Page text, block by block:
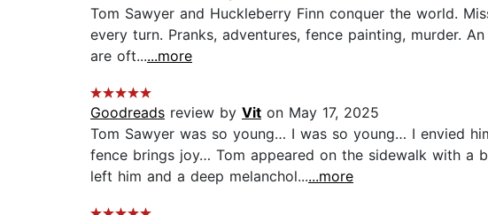
Tom Sawyer and Huckleberry Finn conquer the world.
every turn. Pranks, adventures, fence painting, murder.
are oft......more
Goodreads review by Vit on May 17, 2025
Tom Sawyer was so young… I was so young… I envied
fence brings joy… Tom appeared on the sidewalk with a
left him and a deep melanchol......more